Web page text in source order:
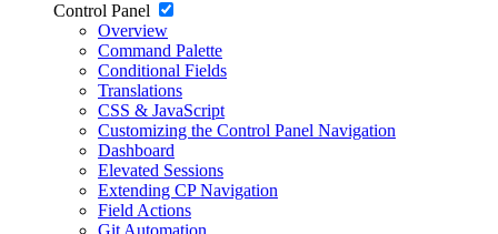
Control Panel
Overview
Command Palette
Conditional Fields
Translations
CSS & JavaScript
Customizing the Control Panel Navigation
Dashboard
Elevated Sessions
Extending CP Navigation
Field Actions
Git Automation